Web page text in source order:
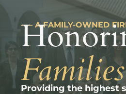
––– A FAMILY-OWNED
Families
Providing the highest